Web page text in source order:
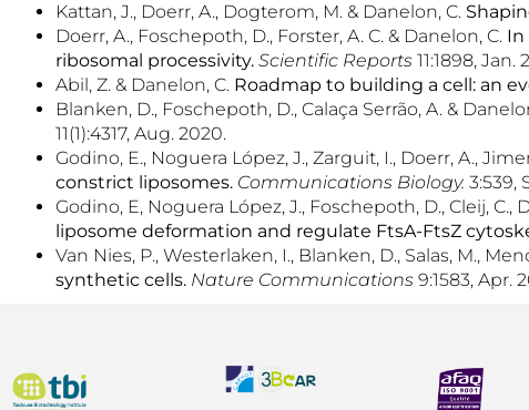
Kattan, J., Doerr, A., Dogterom, M. & Danelon, C.
Doerr, A., Foschepoth, D., Forster, A. C. & Danelon, C. In
ribosomal processivity. Scientific Reports 11:1898, Jan.
Abil, Z. & Danelon, C. Roadmap to building a cell: an
Blanken, D., Foschepoth, D., Calaça Serrão, A. &
11(1):4317, Aug. 2020.
Godino, E., Noguera López, J., Zarguit, I., Doerr, A.,
constrict liposomes. Communications Biology. 3:539,
Godino, E, Noguera López, J., Foschepoth, D., Cleij, C.,
liposome deformation and regulate FtsA-FtsZ
Van Nies, P., Westerlaken, I., Blanken, D., Salas, M.,
synthetic cells. Nature Communications 9:1583, Apr.